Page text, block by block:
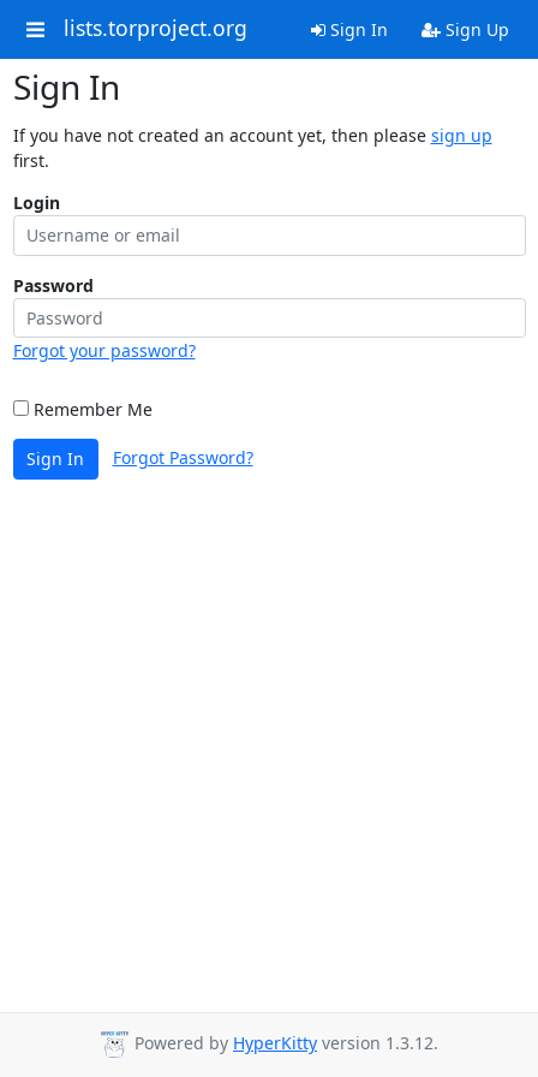
lists.torproject.org Sign In Sign Up
Sign In
If you have not created an account yet, then please sign up
first.
Login
Password
Forgot your password?
Remember Me
Sign In Forgot Password?
Powered by HyperKitty version 1.3.12.